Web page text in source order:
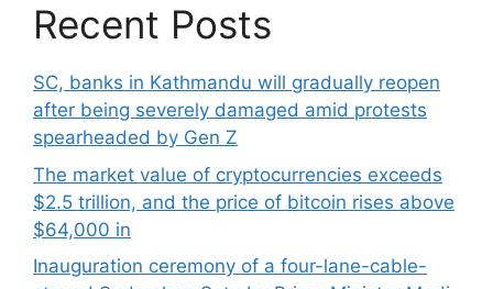
Recent Posts
SC, banks in Kathmandu will gradually reopen
after being severely damaged amid protests
spearheaded by Gen Z
The market value of cryptocurrencies exceeds
$2.5 trillion, and the price of bitcoin rises above
$64,000 in
Inauguration ceremony of a four-lane-cable-